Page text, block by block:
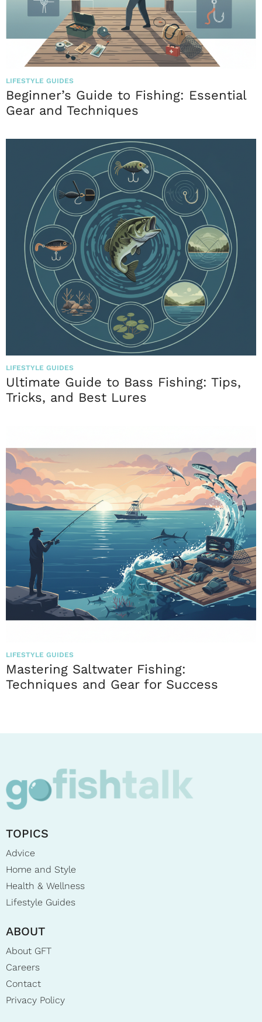
LIFESTYLE GUIDES
Beginner’s Guide to Fishing: Essential
Gear and Techniques
LIFESTYLE GUIDES
Ultimate Guide to Bass Fishing: Tips,
Tricks, and Best Lures
LIFESTYLE GUIDES
Mastering Saltwater Fishing:
Techniques and Gear for Success
TOPICS
Advice
Home and Style
Health & Wellness
Lifestyle Guides
ABOUT
About GFT
Careers
Contact
Privacy Policy